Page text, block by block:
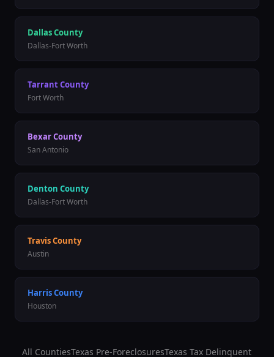
DallasCounty
Dallas-Fort Worth
TarrantCounty
Fort Worth
BexarCounty
San Antonio
Denton County
Dallas-Fort Worth
TravisCounty
Austin
HarrisCounty
Houston
All CountiesTexas Pre-ForeclosuresTexas Tax Delinquent